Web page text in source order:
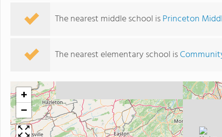
The nearest middle school isPrinceton
The nearest elementary school is
+
−